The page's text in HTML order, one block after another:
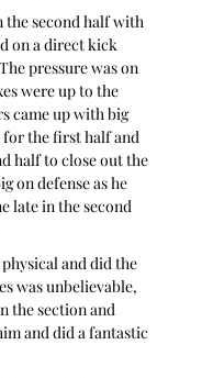
the second half with
on a direct kick
pressure was on
were up to the
came up with big
for the first half and
half to close out the
on defense as he
late in the second
and did the
was unbelievable,
the section and
and did a fantastic